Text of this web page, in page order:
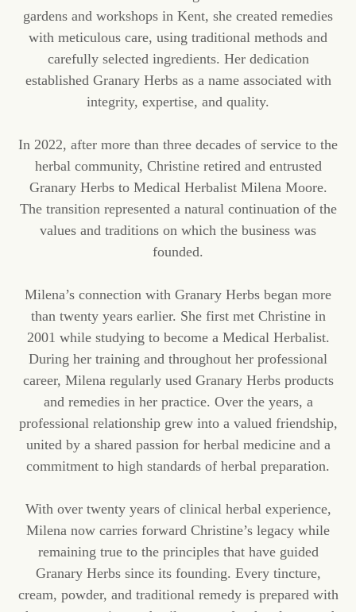
gardens and workshops in Kent, she created remedies
with meticulous care, using traditional methods and
carefully selected ingredients. Her dedication
established Granary Herbs as a name associated with
integrity, expertise, and quality.
In 2022, after more than three decades of service to the
herbal community, Christine retired and entrusted
Granary Herbs to Medical Herbalist Milena Moore.
The transition represented a natural continuation of the
values and traditions on which the business was
founded.
Milena’s connection with Granary Herbs began more
than twenty years earlier. She first met Christine in
2001 while studying to become a Medical Herbalist.
During her training and throughout her professional
career, Milena regularly used Granary Herbs products
and remedies in her practice. Over the years, a
professional relationship grew into a valued friendship,
united by a shared passion for herbal medicine and a
commitment to high standards of herbal preparation.
With over twenty years of clinical herbal experience,
Milena now carries forward Christine’s legacy while
remaining true to the principles that have guided
Granary Herbs since its founding. Every tincture,
cream, powder, and traditional remedy is prepared with